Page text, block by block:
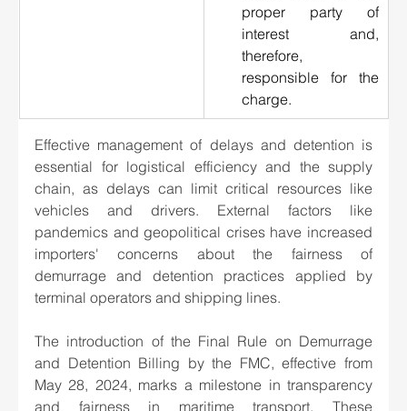
proper party of
interest and,
therefore,
responsible for the
charge.
Effective management of delays and detention is
essential for logistical efficiency and the supply
chain, as delays can limit critical resources like
vehicles and drivers. External factors like
pandemics and geopolitical crises have increased
importers' concerns about the fairness of
demurrage and detention practices applied by
terminal operators and shipping lines.
The introduction of the Final Rule on Demurrage
and Detention Billing by the FMC, effective from
May 28, 2024, marks a milestone in transparency
and fairness in maritime transport. These